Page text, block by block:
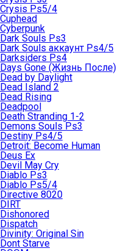
Crysis Ps5/4
Cuphead
Cyberpunk
Dark Souls Ps3
Dark Souls аккаунт Ps4/5
Darksiders Ps4
Days Gone (Жизнь После)
Dead by Daylight
Dead Island 2
Dead Rising
Deadpool
Death Stranding 1-2
Demons Souls Ps3
Destiny Ps4/5
Detroit: Become Human
Deus Ex
Devil May Cry
Diablo Ps3
Diablo Ps5/4
Directive 8020
DIRT
Dishonored
Dispatch
Divinity: Original Sin
Dont Starve